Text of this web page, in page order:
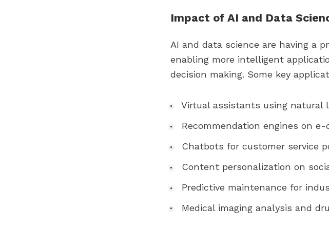
Impact of AI and Data
AI and data science are having a
enabling more intelligent
decision making. Some key
Virtual assistants using natural
Recommendation engines on
Chatbots for customer service
Content personalization on
Predictive maintenance for
Medical imaging analysis and